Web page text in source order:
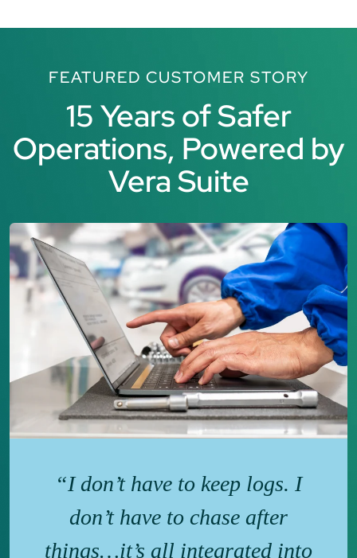
FEATURED CUSTOMER STORY
15 Years of Safer
Operations, Powered by
Vera Suite
“I don’t have to keep logs. I
don’t have to chase after
things…it’s all integrated into